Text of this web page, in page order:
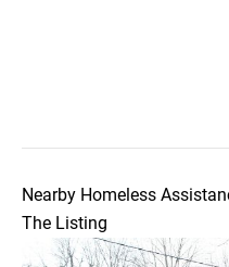
Nearby Homeless
The Listing